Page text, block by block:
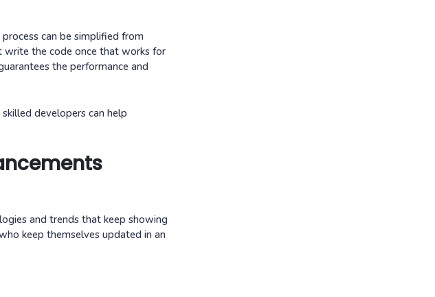
can be simplified from
write the code once that works for
the performance and
developers can help
and trends that keep showing
keep themselves updated in an